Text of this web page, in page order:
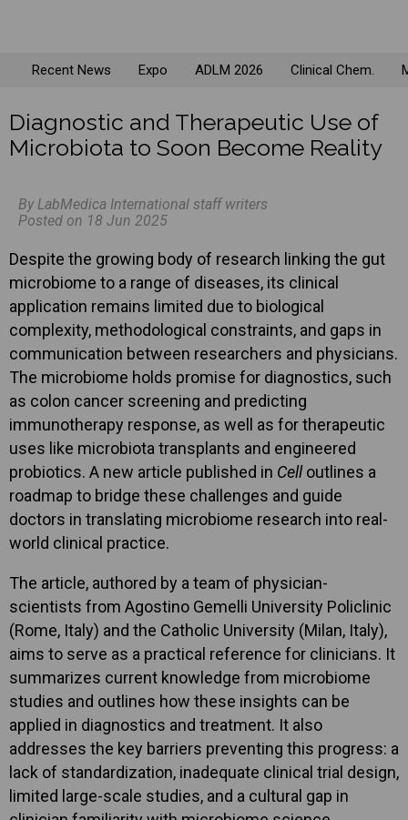
Recent News Expo ADLM 2026 Clinical Chem.
Diagnostic and Therapeutic Use of
Microbiota to Soon Become Reality
By LabMedica International staff writers
Posted on 18 Jun 2025
Despite the growing body of research linking the gut
microbiome to a range of diseases, its clinical
application remains limited due to biological
complexity, methodological constraints, and gaps in
communication between researchers and physicians.
The microbiome holds promise for diagnostics, such
as colon cancer screening and predicting
immunotherapy response, as well as for therapeutic
uses like microbiota transplants and engineered
probiotics. A new article published in Celloutlines a
roadmap to bridge these challenges and guide
doctors in translating microbiome research into real-
world clinical practice.
The article, authored by a team of physician-
scientists from Agostino Gemelli University Policlinic
(Rome, Italy) and the Catholic University (Milan, Italy),
aims to serve as a practical reference for clinicians. It
summarizes current knowledge from microbiome
studies and outlines how these insights can be
applied in diagnostics and treatment. It also
addresses the key barriers preventing this progress: a
lack of standardization, inadequate clinical trial design,
limited large-scale studies, and a cultural gap in